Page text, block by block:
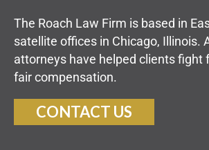
The Roach Law Firm is based in
satellite offices in Chicago, Illinois.
attorneys have helped clients fight
fair compensation.
CONTACT US